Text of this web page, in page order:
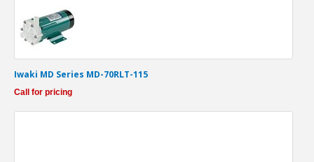
Iwaki MD Series MD-70RLT-115
Call for pricing